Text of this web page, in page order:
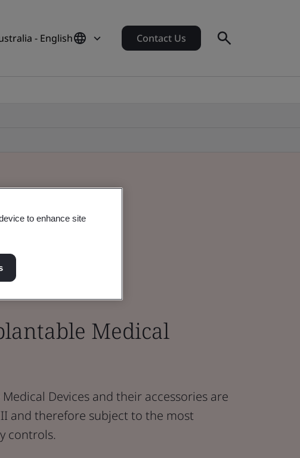
- English Contact Us
Medical
Devices and their accessories are
and therefore subject to the most
controls.
to enhance site